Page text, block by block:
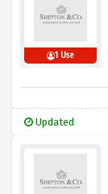
1 Use
Updated